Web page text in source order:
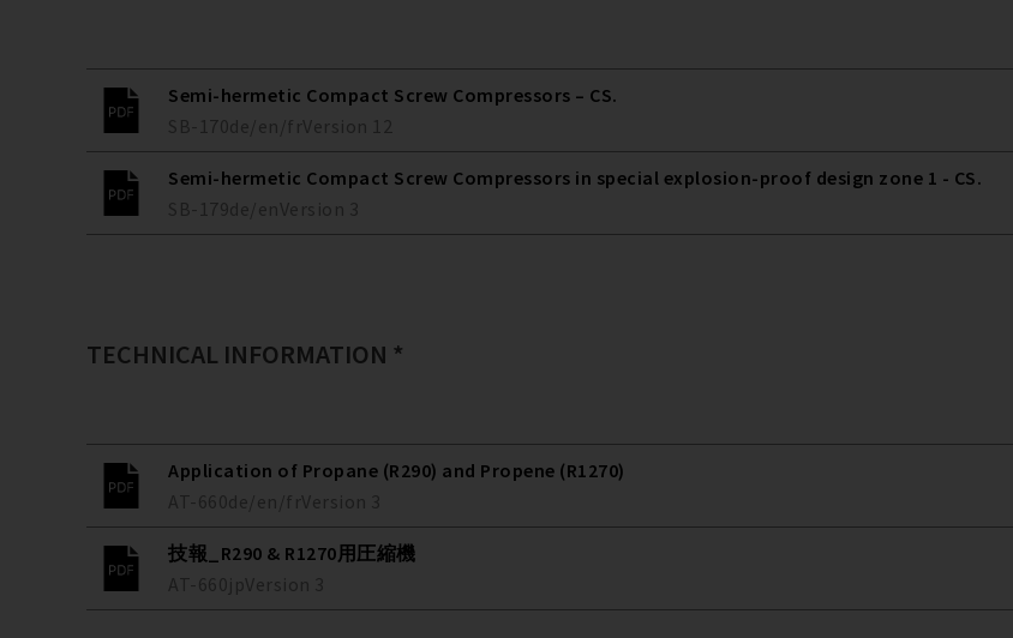
Semi-hermetic Compact Screw Compressors – CS.
SB-170de/en/fr Version 12
Semi-hermetic Compact Screw Compressors in special explosion-proof design zone 1 - CS.
SB-179de/enVersion 3
TECHNICAL INFORMATION *
Application of Propane (R290) and Propene (R1270)
AT-660de/en/fr Version 3
技報_R290 & R1270用圧縮機
AT-660jpVersion 3